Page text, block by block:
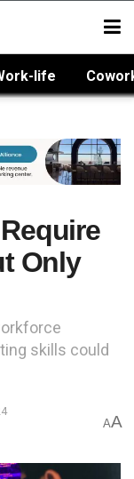
life
Only
skills could
AA